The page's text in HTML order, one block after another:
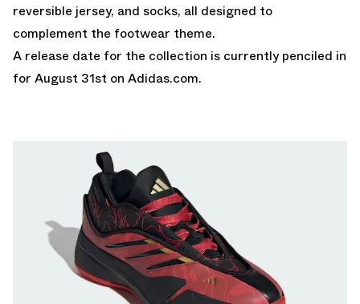
reversible jersey, and socks, all designed to
complement the footwear theme.
A release date for the collection is currently penciled in
for August 31st on Adidas.com.